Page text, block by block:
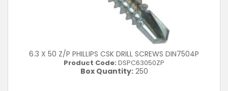
6.3 X 50 Z/P PHILLIPS CSK DRILL SCREWS DIN7504P
Product Code: DSPC63050ZP
Box Quantity:250